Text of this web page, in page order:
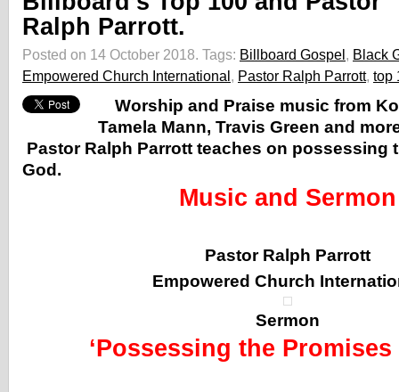
Ralph Parrott.
Posted on 14 October 2018. Tags: Billboard Gospel Black
Empowered Church International Pastor Ralph Parrott, top
Worship and Praise music from
Tamela Mann, Travis Green and
Pastor Ralph Parrott teaches on possessing
God.
Music and Sermon
Pastor Ralph Parrott
Empowered Church
Sermon
‘Possessing the Promises